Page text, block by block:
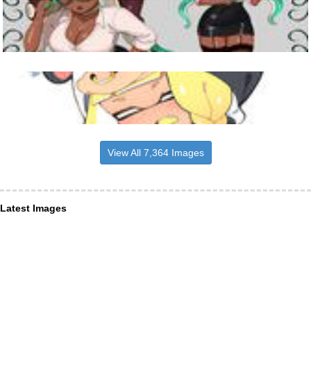
View All 7,364 Images
Latest Images